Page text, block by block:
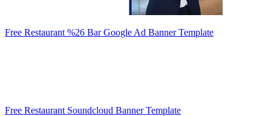
Free Restaurant %26 Bar Google Ad Banner Template
Free Restaurant Soundcloud Banner Template